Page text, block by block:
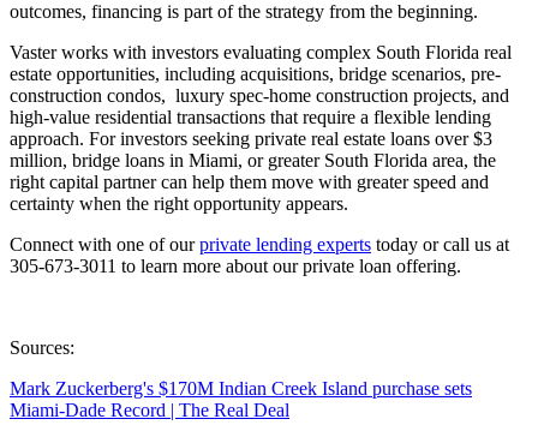
outcomes, financing is part of the strategy from the beginning.
Vaster works with investors evaluating complex South Florida real
estate opportunities, including acquisitions, bridge scenarios, pre-
construction condos, luxury spec-home construction projects, and
high-value residential transactions that require a flexible lending
approach. For investors seeking private real estate loans over $3
million, bridge loans in Miami, or greater South Florida area, the
right capital partner can help them move with greater speed and
certainty when the right opportunity appears.
Connect with one of ourprivate lending experts today or call us at
305-673-3011 to learn more about our private loan offering.
Sources:
Mark Zuckerberg's $170M Indian Creek Island purchase sets
Miami-Dade Record | The Real Deal